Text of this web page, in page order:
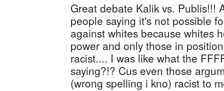
Great debate Kalik vs. Publis!!!
people saying it's not possible
against whites because whites
power and only those in
racist.... I was like what the
saying?!? Cus even those
(wrong spelling i kno) racist to